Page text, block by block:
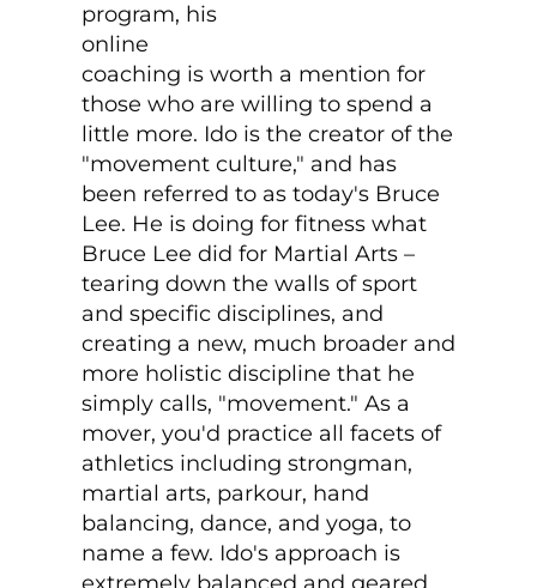
program, his
online
coaching is worth a mention for
those who are willing to spend a
little more. Ido is the creator of the
"movement culture," and has
been referred to as today's Bruce
Lee. He is doing for fitness what
Bruce Lee did for Martial Arts –
tearing down the walls of sport
and specific disciplines, and
creating a new, much broader and
more holistic discipline that he
simply calls, "movement." As a
mover, you'd practice all facets of
athletics including strongman,
martial arts, parkour, hand
balancing, dance, and yoga, to
name a few. Ido's approach is